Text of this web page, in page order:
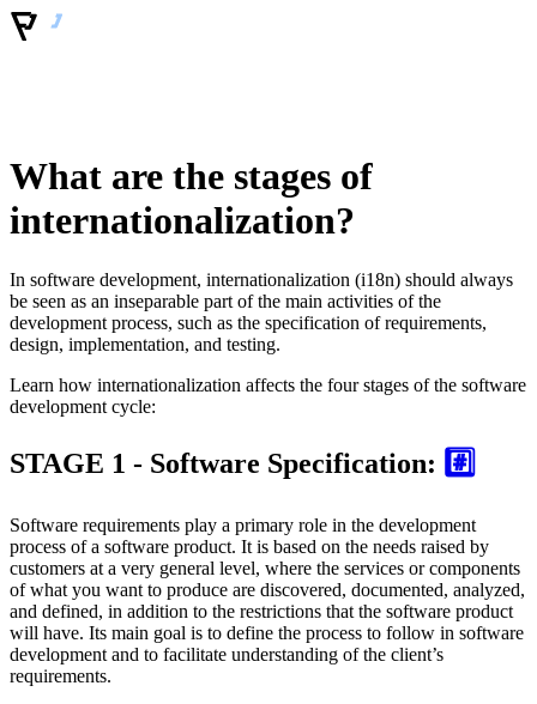
What are the stages of
internationalization?
In software development, internationalization (i18n) should always
be seen as an inseparable part of the main activities of the
development process, such as the specification of requirements,
design, implementation, and testing.
Learn how internationalization affects the four stages of the software
development cycle:
STAGE 1 - Software Specification: #️⃣
Software requirements play a primary role in the development
process of a software product. It is based on the needs raised by
customers at a very general level, where the services or components
of what you want to produce are discovered, documented, analyzed,
and defined, in addition to the restrictions that the software product
will have. Its main goal is to define the process to follow in software
development and to facilitate understanding of the client’s
requirements.